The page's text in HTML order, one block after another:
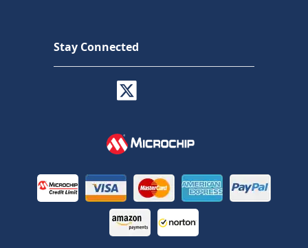
Stay Connected